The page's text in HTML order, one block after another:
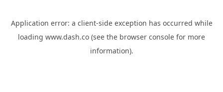
Application error: a client-side exception has occurred while
loading www.dash.co (see the browser console for more
information).